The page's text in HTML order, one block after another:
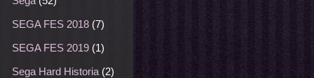
SEGA FES 2018 (7)
SEGA FES 2019 (1)
Sega Hard Historia (2)